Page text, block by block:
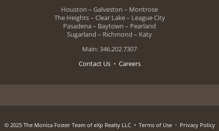
Houston – Galveston – Montrose
The Heights – Clear Lake – League City
Pasadena – Baytown – Pearland
Sugarland – Richmond – Katy
Main: 346.202.7307
Contact Us• Careers
© 2025 The Monica Foster Team of eXp Realty LLC • Terms of Use• Privacy Policy